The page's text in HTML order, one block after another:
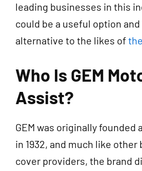
leading businesses in this
could be a useful option and
alternative to the likes of
Who Is GEM
Assist?
GEM was originally founded
in 1932, and much like other
cover providers, the brand